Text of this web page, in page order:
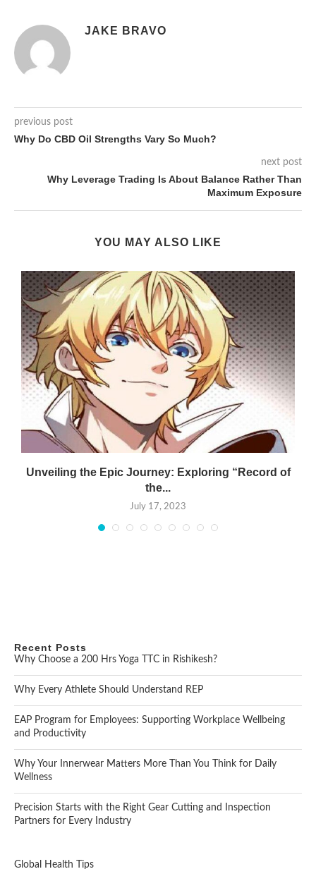
JAKE BRAVO
previous post
Why Do CBD Oil Strengths Vary So Much?
next post
Why Leverage Trading Is About Balance Rather Than
Maximum Exposure
YOU MAY ALSO LIKE
Unveiling the Epic Journey: Exploring “Record of
the...
July 17, 2023
Recent Posts
Why Choose a 200 Hrs Yoga TTC in Rishikesh?
Why Every Athlete Should Understand REP
EAP Program for Employees: Supporting Workplace Wellbeing
and Productivity
Why Your Innerwear Matters More Than You Think for Daily
Wellness
Precision Starts with the Right Gear Cutting and Inspection
Partners for Every Industry
Global Health Tips